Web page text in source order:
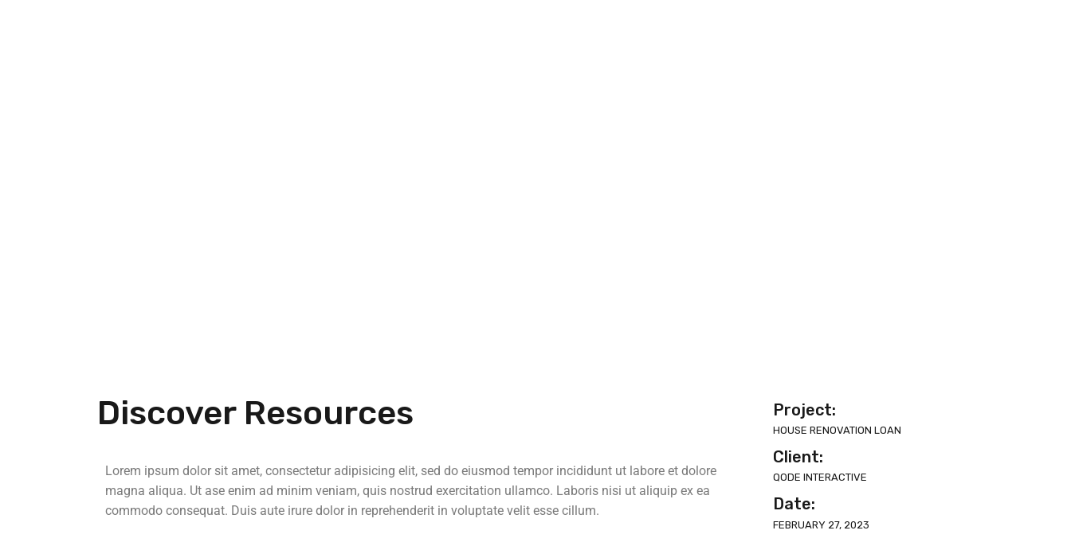
Discover Resources
Lorem ipsum dolor sit amet, consectetur adipisicing elit, sed do eiusmod tempor incididunt ut labore et dolore
magna aliqua. Ut ase enim ad minim veniam, quis nostrud exercitation ullamco. Laboris nisi ut aliquip ex ea
commodo consequat. Duis aute irure dolor in reprehenderit in voluptate velit esse cillum.
Project:
HOUSE RENOVATION LOAN
Client:
QODE INTERACTIVE
Date:
FEBRUARY 27, 2023